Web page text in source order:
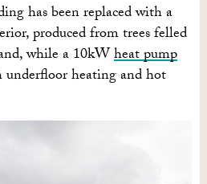
has been replaced with a
produced from trees felled
while a 10kWheat pump
heating and hot